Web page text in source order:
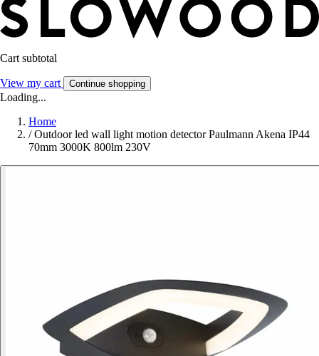
Cart subtotal
View my cart Continue shopping
Loading...
Home
/ Outdoor led wall light motion detector Paulmann Akena IP44
70mm 3000K 800lm 230V